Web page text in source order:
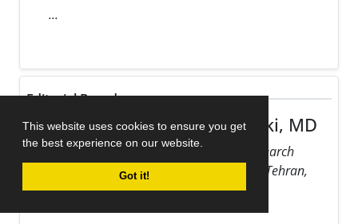
This website uses cookies to ensure you get
the best experience on our website.
Got it!
...
Editorial Board
Maziar Gholampour Dehaki, MD
Rajaie Cardiovascular Medical and Research
Center, Iran University of Medical Sciences, Tehran,
Iran